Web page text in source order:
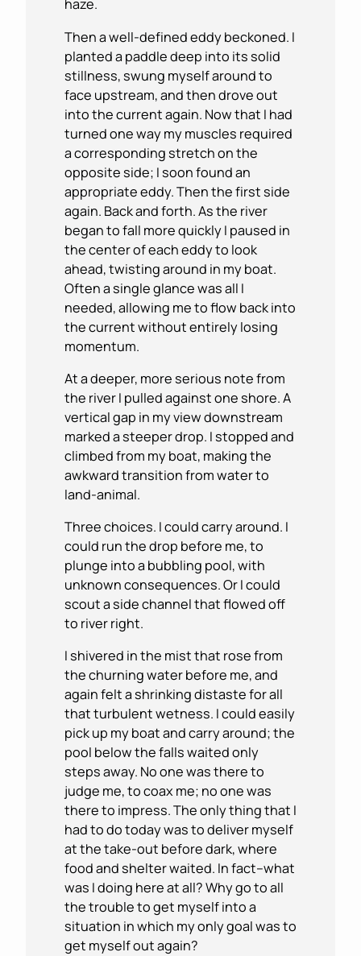
haze.
Then a well-defined eddy beckoned. I
planted a paddle deep into its solid
stillness, swung myself around to
face upstream, and then drove out
into the current again. Now that I had
turned one way my muscles required
a corresponding stretch on the
opposite side; I soon found an
appropriate eddy. Then the first side
again. Back and forth. As the river
began to fall more quickly I paused in
the center of each eddy to look
ahead, twisting around in my boat.
Often a single glance was all I
needed, allowing me to flow back into
the current without entirely losing
momentum.
At a deeper, more serious note from
the river I pulled against one shore. A
vertical gap in my view downstream
marked a steeper drop. I stopped and
climbed from my boat, making the
awkward transition from water to
land-animal.
Three choices. I could carry around. I
could run the drop before me, to
plunge into a bubbling pool, with
unknown consequences. Or I could
scout a side channel that flowed off
to river right.
I shivered in the mist that rose from
the churning water before me, and
again felt a shrinking distaste for all
that turbulent wetness. I could easily
pick up my boat and carry around; the
pool below the falls waited only
steps away. No one was there to
judge me, to coax me; no one was
there to impress. The only thing that I
had to do today was to deliver myself
at the take-out before dark, where
food and shelter waited. In fact–what
was I doing here at all? Why go to all
the trouble to get myself into a
situation in which my only goal was to
get myself out again?